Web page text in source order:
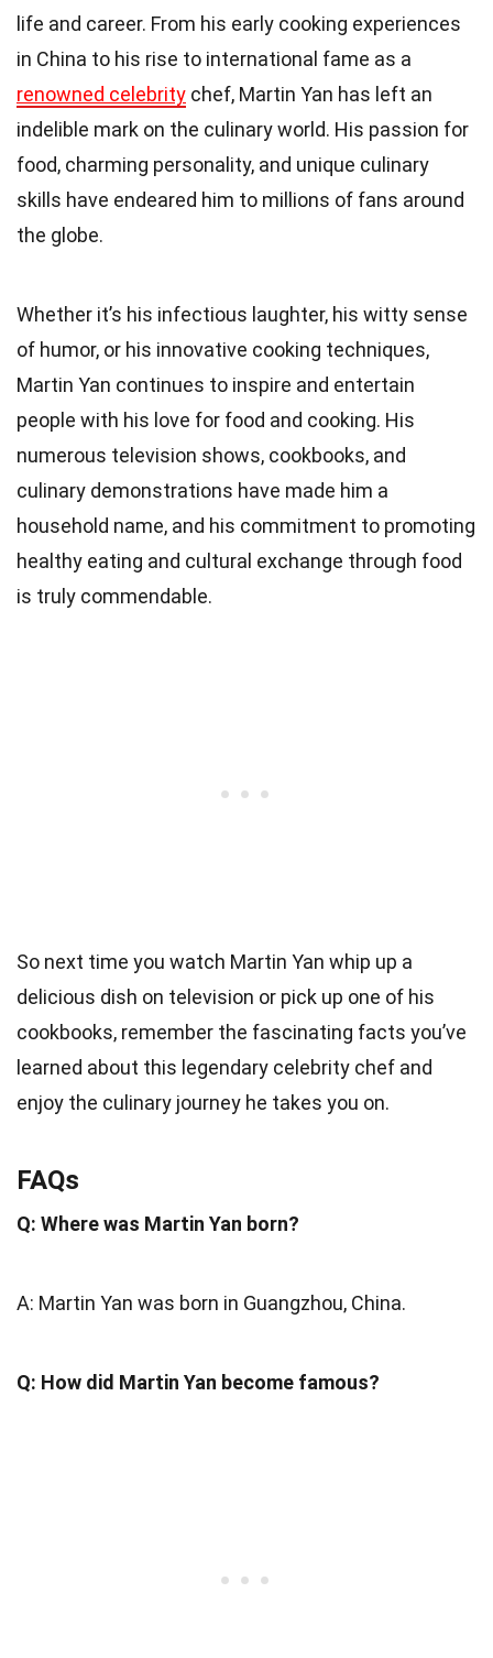
life and career. From his early cooking experiences
in China to his rise to international fame as a
renowned celebrity chef, Martin Yan has left an
indelible mark on the culinary world. His passion for
food, charming personality, and unique culinary
skills have endeared him to millions of fans around
the globe.
Whether it’s his infectious laughter, his witty sense
of humor, or his innovative cooking techniques,
Martin Yan continues to inspire and entertain
people with his love for food and cooking. His
numerous television shows, cookbooks, and
culinary demonstrations have made him a
household name, and his commitment to promoting
healthy eating and cultural exchange through food
is truly commendable.
So next time you watch Martin Yan whip up a
delicious dish on television or pick up one of his
cookbooks, remember the fascinating facts you’ve
learned about this legendary celebrity chef and
enjoy the culinary journey he takes you on.
FAQs
Q: Where was Martin Yan born?
A: Martin Yan was born in Guangzhou, China.
Q: How did Martin Yan become famous?